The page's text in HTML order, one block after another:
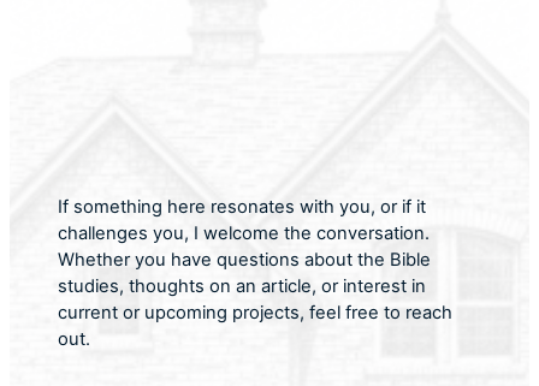
If something here resonates with you, or if it
challenges you, I welcome the conversation.
Whether you have questions about the Bible
studies, thoughts on an article, or interest in
current or upcoming projects, feel free to reach
out.